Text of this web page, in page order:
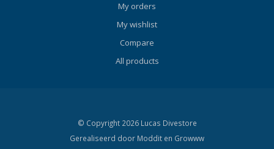
My orders
My wishlist
Compare
All products
© Copyright 2026 Lucas Divestore
Gerealiseerd door Moddit en Growww